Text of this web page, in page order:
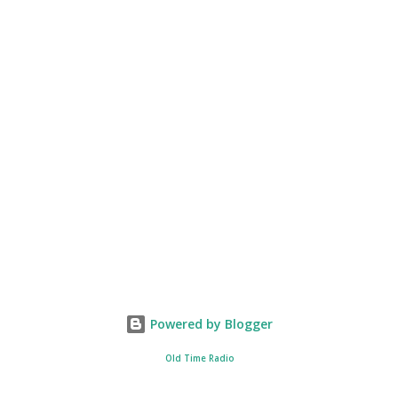
Powered by Blogger
Old Time Radio